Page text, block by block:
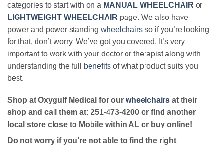
categories to start with on a MANUAL WHEELCHAIR or
LIGHTWEIGHT WHEELCHAIR page. We also have
power and power standing wheelchairs so if you’re looking
for that, don’t worry. We’ve got you covered. It’s very
important to work with your doctor or therapist along with
understanding the full
benefits of what product suits you
best.
Shop at Oxygulf Medical for our wheelchairs at their
shop and call them at: 251-473-4200 or find another
local store close to Mobile within AL or buy online!
Do not worry if you’re not able to find the right